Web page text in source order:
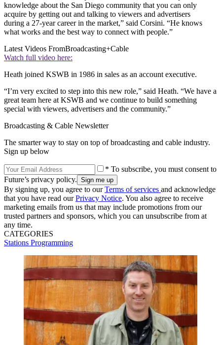
knowledge about the San Diego community that you can only
acquire by getting out and talking to viewers and advertisers
during a 27-year career in the market,” said Corsini. “He knows
what works and the best way to connect with people.”
Latest Videos FromBroadcasting+Cable
Watch full video here:
Heath joined KSWB in 1986 in sales as an account executive.
“I’m very excited to step into this new role,” said Heath. “We have a
great team here at KSWB and we continue to build something
special with viewers, advertisers and the community.”
Broadcasting & Cable Newsletter
The smarter way to stay on top of broadcasting and cable industry.
Sign up below
* To subscribe, you must consent to
Future’s privacy policy.
By signing up, you agree to ourTerms of services and acknowledge
that you have read ourPrivacy Notice. You also agree to receive
marketing emails from us that may include promotions from our
trusted partners and sponsors, which you can unsubscribe from at
any time.
CATEGORIES
Stations Programming